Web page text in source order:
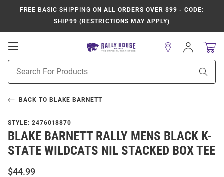
FREE BASIC SHIPPING ON ALL ORDERS OVER $99 - CODE:
SHIP99 (RESTRICTIONS MAY APPLY)
Open
Navigation
Search
Sign
In
BACK TO BLAKE BARNETT
STYLE: 2476018870
BLAKE BARNETT RALLY MENS BLACK K-
STATE WILDCATS NIL STACKED BOX TEE
$44.99